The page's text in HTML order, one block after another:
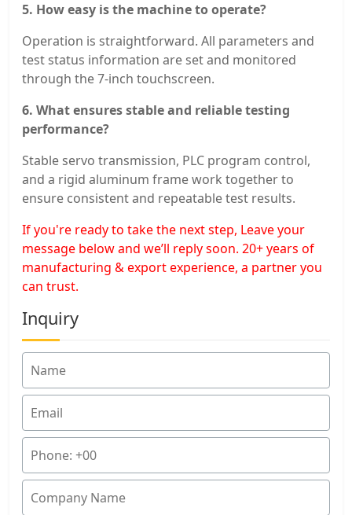
5. How easy is the machine to operate?
Operation is straightforward. All parameters and
test status information are set and monitored
through the 7-inch touchscreen.
6. What ensures stable and reliable testing
performance?
Stable servo transmission, PLC program control,
and a rigid aluminum frame work together to
ensure consistent and repeatable test results.
If you're ready to take the next step, Leave your
message below and we’ll reply soon. 20+ years of
manufacturing & export experience, a partner you
can trust.
Inquiry